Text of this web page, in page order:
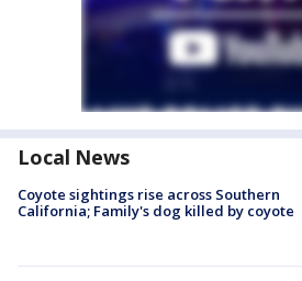
Local News
Coyote sightings rise across Southern
California; Family's dog killed by coyote